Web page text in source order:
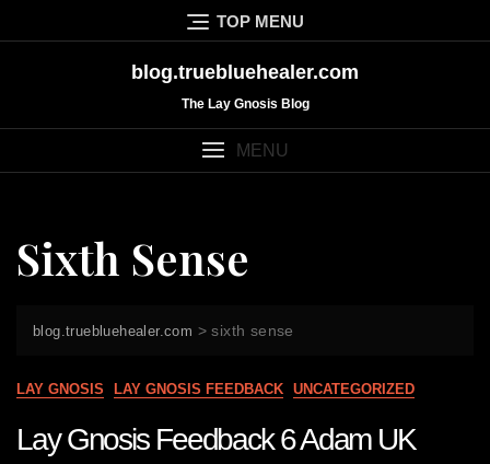
to
TOP MENU
blog.truebluehealer.com
The Lay Gnosis Blog
MENU
Sixth Sense
blog.truebluehealer.com >sixth sense
LAY GNOSIS LAY GNOSIS FEEDBACK UNCATEGORIZED
Lay Gnosis Feedback 6 Adam UK